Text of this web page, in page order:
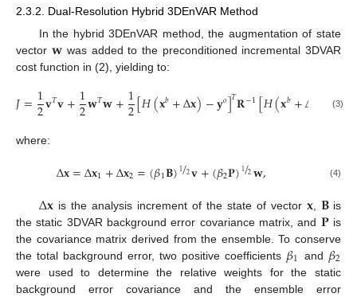
2.3.2. Dual-Resolution Hybrid 3DEnVAR Method
In the hybrid 3DEnVAR method, the augmentation of state
vector 𝐰 was added to the preconditioned incremental 3DVAR
cost function in (2), yielding to:
𝐽=1
2𝐯𝑇𝐯+1
2𝐰𝑇𝐰+1
2[𝐻(𝐱𝑏+Δ𝐱)−𝐲𝑜]𝑇𝐑−1[𝐻(𝐱𝑏+Δ −𝐲
(3)
where:
Δ𝐱=Δ𝐱1+Δ𝐱2=(𝛽1𝐁)12
/𝐯+(𝛽2𝐏)12
/𝐰, (4)
Δ𝐱is the analysis increment of the state of vector𝐱 ,𝐁 is
the static 3DVAR background error covariance matrix, and 𝐏is
the covariance matrix derived from the ensemble. To conserve
the total background error, two positive coefficients 𝛽1 and 𝛽2
were used to determine the relative weights for the static
background error covariance and the ensemble error